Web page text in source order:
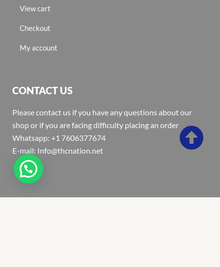
View cart
Checkout
My account
CONTACT US
Please contact us if you have any questions about our
shop or if you are facing difficulty placing an order
Whatsapp: +1 7606377674
E-mail: Info@thcnation.net